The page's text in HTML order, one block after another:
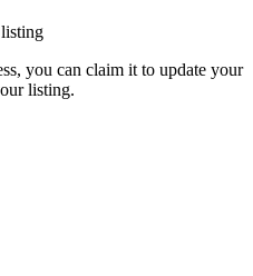
you can claim it to update your
listing.